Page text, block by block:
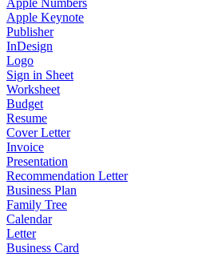
Apple Numbers
Apple Keynote
Publisher
InDesign
Logo
Sign in Sheet
Worksheet
Budget
Resume
Cover Letter
Invoice
Presentation
Recommendation Letter
Business Plan
Family Tree
Calendar
Letter
Business Card